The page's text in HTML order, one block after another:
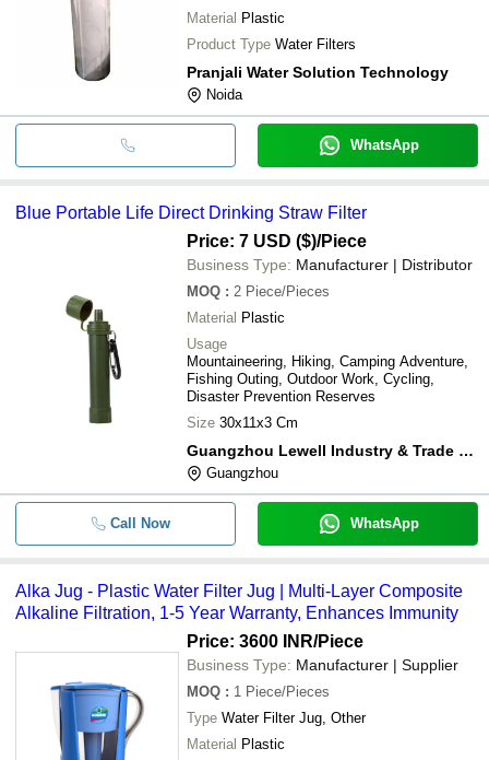
Material Plastic
Product Type Water Filters
Pranjali Water Solution Technology
Noida
WhatsApp
Blue Portable Life Direct Drinking Straw Filter
Price: 7 USD ($)/Piece
Business Type: Manufacturer | Distributor
MOQ : 2 Piece/Pieces
Material Plastic
Usage
Mountaineering, Hiking, Camping Adventure,
Fishing Outing, Outdoor Work, Cycling,
Disaster Prevention Reserves
Size 30x11x3 Cm
Guangzhou Lewell Industry & Trade Co., Ltd
Guangzhou
Call Now WhatsApp
Alka Jug - Plastic Water Filter Jug | Multi-Layer Composite
Alkaline Filtration, 1-5 Year Warranty, Enhances Immunity
Price: 3600 INR/Piece
Business Type: Manufacturer | Supplier
MOQ : 1 Piece/Pieces
Type Water Filter Jug, Other
Material Plastic